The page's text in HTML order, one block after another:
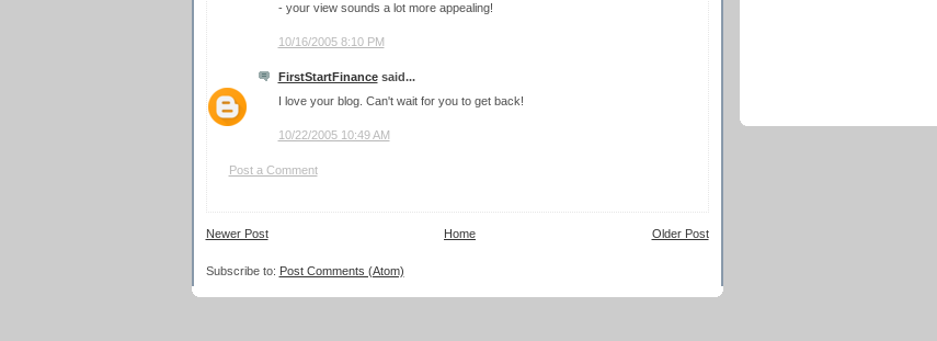
- your view sounds a lot more appealing!
10/16/2005 8:10 PM
FirstStartFinancesaid...
I love your blog. Can't wait for you to get back!
10/22/2005 10:49 AM
Post a Comment
Newer Post Older Post
Home
Subscribe to: Post Comments (Atom)